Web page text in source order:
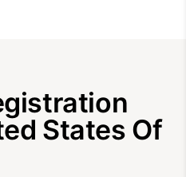
States Of